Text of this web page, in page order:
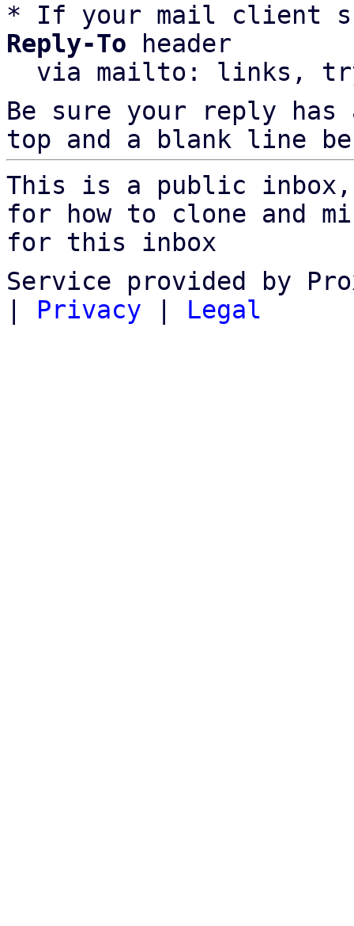
* If your mail client
Reply-To header
via mailto: links,
Be sure your reply
top and a blank line
This is a public
for how to clone and
for this inbox
Service provided by
| Privacy | Legal